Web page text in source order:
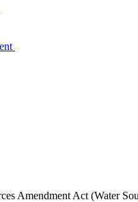
Amendment Act (Water